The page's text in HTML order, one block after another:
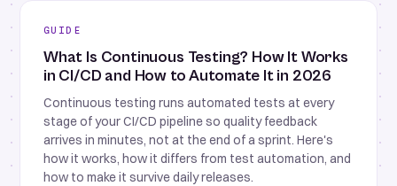
GUIDE
What Is Continuous Testing? How It Works
in CI/CD and How to Automate It in 2026
Continuous testing runs automated tests at every
stage of your CI/CD pipeline so quality feedback
arrives in minutes, not at the end of a sprint. Here's
how it works, how it differs from test automation, and
how to make it survive daily releases.